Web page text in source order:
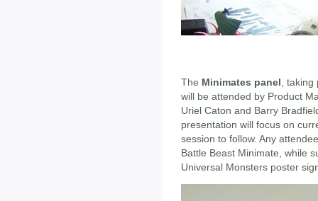
The Minimates panel ,
will be attended by Product
Uriel Caton and Barry
presentation will focus on
session to follow. Any
Battle Beast Minimate, while
Universal Monsters poster